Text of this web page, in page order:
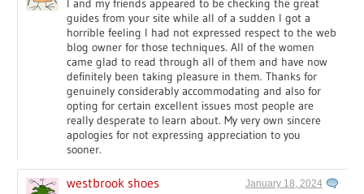
I and my friends appeared to be checking the great
guides from your site while all of a sudden I got a
horrible feeling I had not expressed respect to the web
blog owner for those techniques. All of the women
came glad to read through all of them and have now
definitely been taking pleasure in them. Thanks for
genuinely considerably accommodating and also for
opting for certain excellent issues most people are
really desperate to learn about. My very own sincere
apologies for not expressing appreciation to you
sooner.
westbrook shoes January 18, 2024